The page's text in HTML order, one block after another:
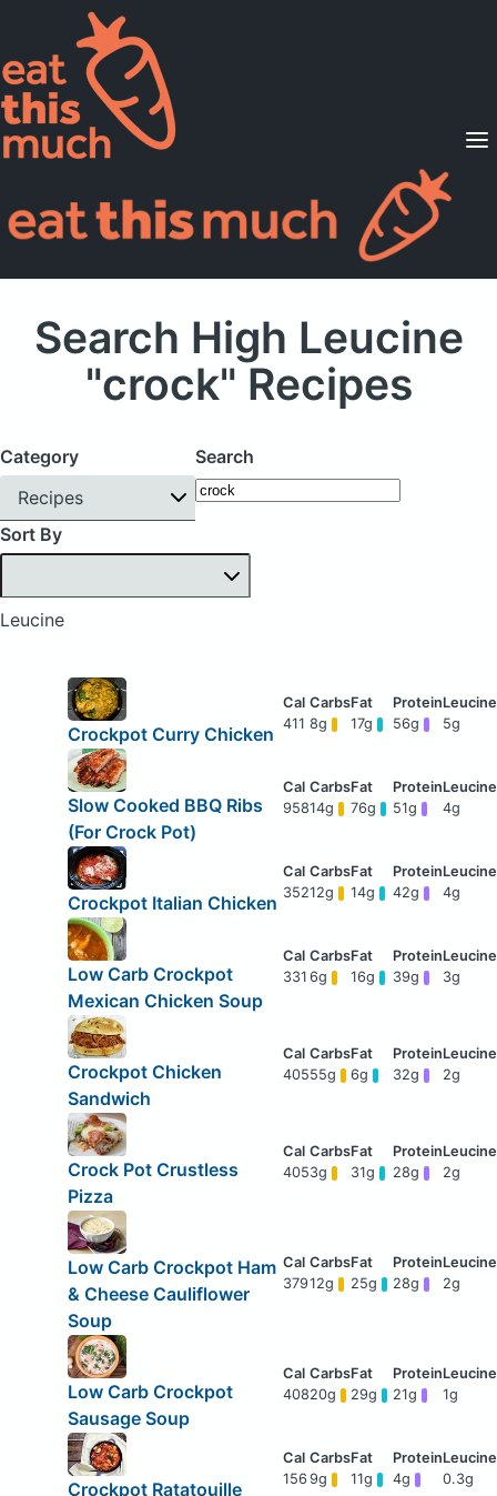
Supported Diets
Pricing
For Professionals
Search High Leucine
"crock" Recipes
Category
Recipes
Search
Sort By
Leucine
Crockpot Curry Chicken
411 8g 17g 56g 5g
Slow Cooked BBQ Ribs
(For Crock Pot)
95814g 76g 51g 4g
Crockpot Italian Chicken
35212g 14g 42g 4g
Low Carb Crockpot
Mexican Chicken Soup
331 6g 16g 39g 3g
Crockpot Chicken
Sandwich
40555g 6g 32g 2g
Crock Pot Crustless
Pizza
4053g 31g 28g 2g
Low Carb Crockpot Ham
& Cheese Cauliflower
Soup
37912g 25g 28g 2g
Low Carb Crockpot
Sausage Soup
40820g 29g 21g 1g
Crockpot Ratatouille
156 9g 11g 4g 0.3g